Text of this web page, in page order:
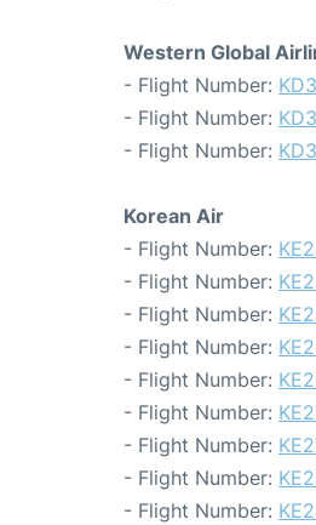
Western Global
- Flight Number:
- Flight Number:
- Flight Number:
Korean Air
- Flight Number:
- Flight Number:
- Flight Number:
- Flight Number:
- Flight Number:
- Flight Number:
- Flight Number:
- Flight Number:
- Flight Number: